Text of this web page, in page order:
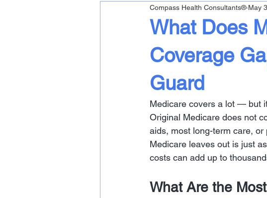
What Does
Coverage
Guard
Compass Health Consultants® May
Medicare covers a lot — but
Original Medicare does not
aids, most long-term care,
Medicare leaves out is just
costs can add up to
What Are the